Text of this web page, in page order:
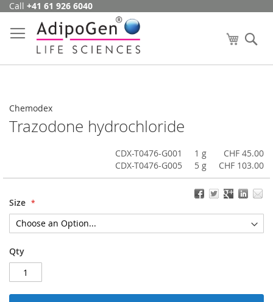
Skip
Content
Call +41 61 926 6040
My Cart
Chemodex
Trazodone hydrochloride
CDX-T0476-G001 1 g
CHF 45.00
CDX-T0476-G005
5 g CHF 103.00
Size
Qty